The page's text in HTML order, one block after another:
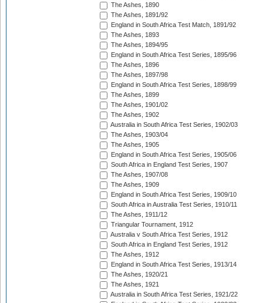
The Ashes, 1890
The Ashes, 1891/92
England in South Africa Test Match, 1891/92
The Ashes, 1893
The Ashes, 1894/95
England in South Africa Test Series, 1895/96
The Ashes, 1896
The Ashes, 1897/98
England in South Africa Test Series, 1898/99
The Ashes, 1899
The Ashes, 1901/02
The Ashes, 1902
Australia in South Africa Test Series, 1902/03
The Ashes, 1903/04
The Ashes, 1905
England in South Africa Test Series, 1905/06
South Africa in England Test Series, 1907
The Ashes, 1907/08
The Ashes, 1909
England in South Africa Test Series, 1909/10
South Africa in Australia Test Series, 1910/11
The Ashes, 1911/12
Triangular Tournament, 1912
Australia v South Africa Test Series, 1912
South Africa in England Test Series, 1912
The Ashes, 1912
England in South Africa Test Series, 1913/14
The Ashes, 1920/21
The Ashes, 1921
Australia in South Africa Test Series, 1921/22